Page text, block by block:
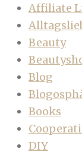
Affiliate
Beauty
Blog
Books
DIY